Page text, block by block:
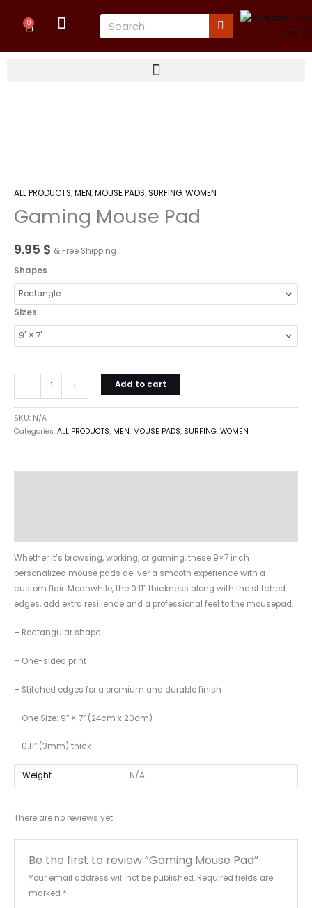
0
Cart Search
ALL PRODUCTS,MEN,MOUSE PADS,SURFING,WOMEN
Gaming Mouse Pad
9.95 $ & Free Shipping
Shapes
Sizes
- + Add to cart
SKU: N/A
Categories: ALL PRODUCTS, MEN, MOUSE PADS, SURFING, WOMEN
Whether it’s browsing, working, or gaming, these 9×7 inch
personalized mouse pads deliver a smooth experience with a
custom flair. Meanwhile, the 0.11″ thickness along with the stitched
edges, add extra resilience and a professional feel to the mousepad.
– Rectangular shape
– One-sided print
– Stitched edges for a premium and durable finish
– One Size: 9″ × 7″ (24cm x 20cm)
– 0.11″ (3mm) thick
Weight N/A
There are no reviews yet.
Be the first to review “Gaming Mouse Pad”
Your email address will not be published. Required fields are
marked *